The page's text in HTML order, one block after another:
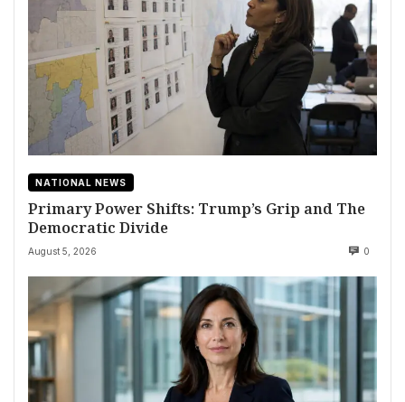
NATIONAL NEWS
Primary Power Shifts: Trump’s Grip and The
Democratic Divide
August 5, 2026 0